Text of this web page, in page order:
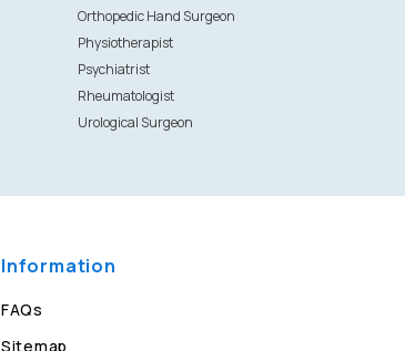
Orthopedic Hand Surgeon
Physiotherapist
Psychiatrist
Rheumatologist
Urological Surgeon
Information
FAQs
Sitemap